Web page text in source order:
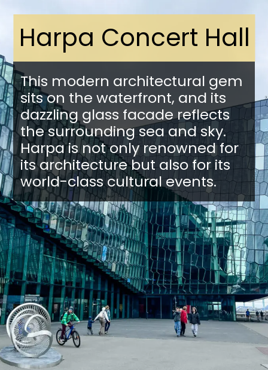
This modern architectural gem
sits on the waterfront, and its
dazzling glass facade reflects
the surrounding sea and sky.
Harpa is not only renowned for
its architecture but also for its
world-class cultural events.
Harpa Concert Hall